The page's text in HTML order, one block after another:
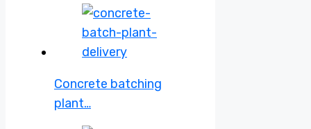
Concrete batching
plant…